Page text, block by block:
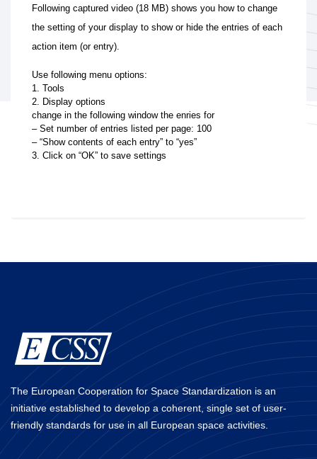
Following captured video (18 MB) shows you how to change
the setting of your display to show or hide the entries of each
action item (or entry).
Use following menu options:
1. Tools
2. Display options
change in the following window the enries for
– Set number of entries listed per page: 100
– “Show contents of each entry” to “yes”
3. Click on “OK” to save settings
The European Cooperation for Space Standardization is an
initiative established to develop a coherent, single set of user-
friendly standards for use in all European space activities.